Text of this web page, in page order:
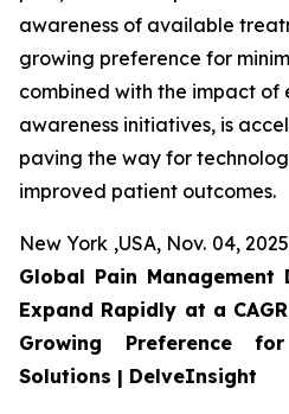
awareness of available
growing preference for
combined with the impact
awareness initiatives, is
paving the way for
improved patient outcomes.
New York ,USA, Nov. 04,
Global Pain Management
Expand Rapidly at a
Growing Preference
Solutions | DelveInsight